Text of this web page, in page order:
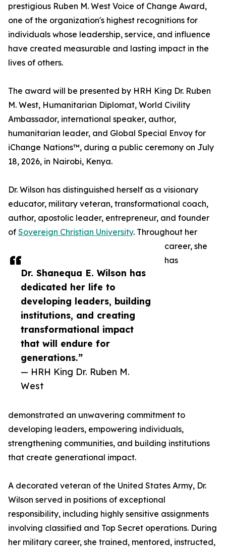
Dr. Shanequa E. Wilson has
dedicated her life to
developing leaders, building
institutions, and creating
transformational impact
that will endure for
generations.”
— HRH King Dr. Ruben M.
West
prestigious Ruben M. West Voice of Change Award,
one of the organization's highest recognitions for
individuals whose leadership, service, and influence
have created measurable and lasting impact in the
lives of others.
The award will be presented by HRH King Dr. Ruben
M. West, Humanitarian Diplomat, World Civility
Ambassador, international speaker, author,
humanitarian leader, and Global Special Envoy for
iChange Nations™, during a public ceremony on July
18, 2026, in Nairobi, Kenya.
Dr. Wilson has distinguished herself as a visionary
educator, military veteran, transformational coach,
author, apostolic leader, entrepreneur, and founder
of Sovereign Christian University. Throughout her
career, she
has
demonstrated an unwavering commitment to
developing leaders, empowering individuals,
strengthening communities, and building institutions
that create generational impact.
A decorated veteran of the United States Army, Dr.
Wilson served in positions of exceptional
responsibility, including highly sensitive assignments
involving classified and Top Secret operations. During
her military career, she trained, mentored, instructed,